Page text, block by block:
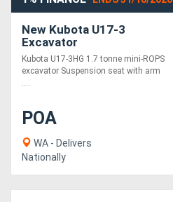
New Kubota U17-3
Excavator
Kubota U17-3HG 1.7 tonne mini-ROPS
excavator Suspension seat with arm
....
POA
WA - Delivers
Nationally